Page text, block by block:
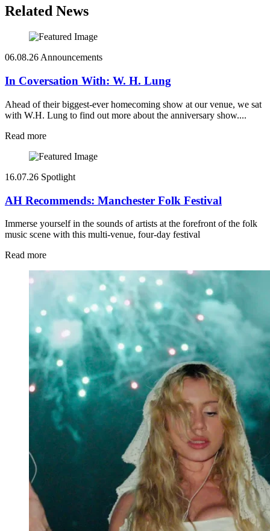
Related News
06.08.26 Announcements
In Coversation With: W. H. Lung
Ahead of their biggest-ever homecoming show at our venue, we sat
with W.H. Lung to find out more about the anniversary show....
Read more
16.07.26 Spotlight
AH Recommends: Manchester Folk Festival
Immerse yourself in the sounds of artists at the forefront of the folk
music scene with this multi-venue, four-day festival
Read more